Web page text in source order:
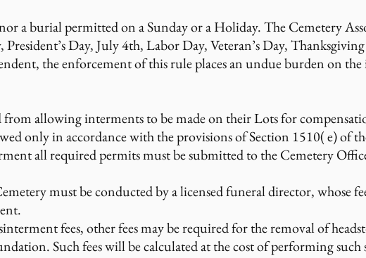
a burial permitted on a Sunday or a Holiday. The Cemetery
President’s Day, July 4th, Labor Day, Veteran’s Day,
the enforcement of this rule places an undue burden on the
allowing interments to be made on their Lots for
only in accordance with the provisions of Section 1510( e) of
all required permits must be submitted to the Cemetery
must be conducted by a licensed funeral director, whose
fees, other fees may be required for the removal of
Such fees will be calculated at the cost of performing such